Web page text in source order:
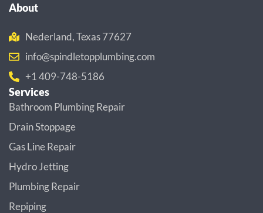
About
Nederland, Texas 77627
info@spindletopplumbing.com
+1 409-748-5186
Services
Bathroom Plumbing Repair
Drain Stoppage
Gas Line Repair
Hydro Jetting
Plumbing Repair
Repiping